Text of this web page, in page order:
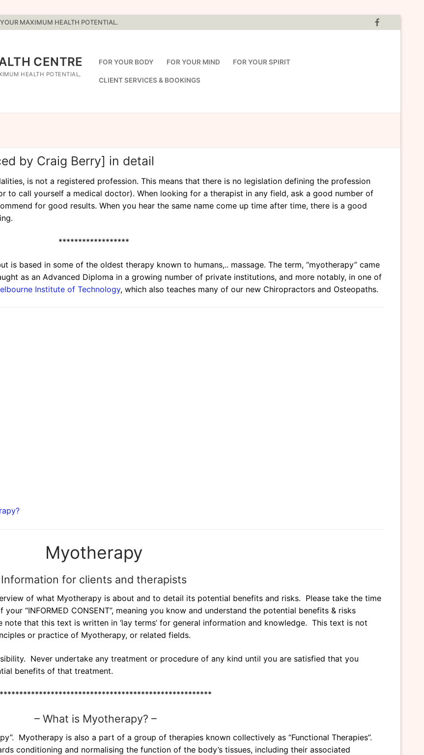
MAXIMUM HEALTH POTENTIAL.
CENTRE
HEALTH POTENTIAL,
FOR YOUR BODY FOR YOUR MIND FOR YOUR SPIRIT
CLIENT SERVICES & BOOKINGS
by Craig Berry] in detail
is not a registered profession. This means that there is no legislation defining the profession
to call yourself a medical doctor). When looking for a therapist in any field, ask a good number of
for good results. When you hear the same name come up time after time, there is a good
******************
is based in some of the oldest therapy known to humans,.. massage. The term, “myotherapy” came
as an Advanced Diploma in a growing number of private institutions, and more notably, in one of
Institute of Technology, which also teaches many of our new Chiropractors and Osteopaths.
Myotherapy
Information for clients and therapists
of what Myotherapy is about and to detail its potential benefits and risks. Please take the time
“INFORMED CONSENT”, meaning you know and understand the potential benefits & risks
that this text is written in ‘lay terms’ for general information and knowledge. This text is not
or practice of Myotherapy, or related fields.
Never undertake any treatment or procedure of any kind until you are satisfied that you
benefits of that treatment.
– What is Myotherapy? –
Myotherapy is also a part of a group of therapies known collectively as “Functional Therapies”.
conditioning and normalising the function of the body’s tissues, including their associated